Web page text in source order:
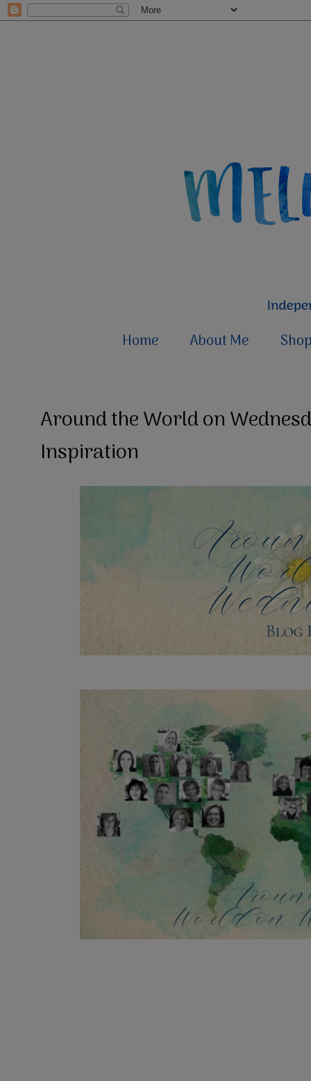
Home About Me
Around the World on
Inspiration